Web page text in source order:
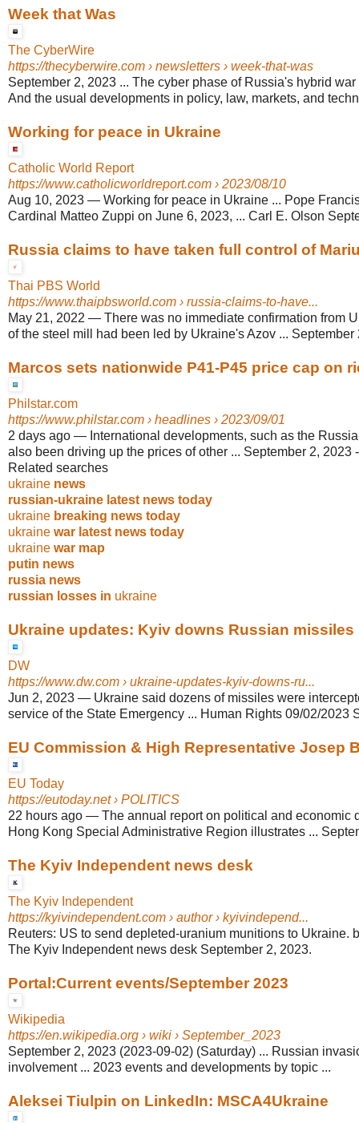
Week that Was
The CyberWire
https://thecyberwire.com › newsletters › week-that-was
September 2, 2023 ... The cyber phase of Russia's hybrid
And the usual developments in policy, law, markets, and
Working for peace in Ukraine
Catholic World Report
https://www.catholicworldreport.com › 2023/08/10
Aug 10, 2023 — Working for peace in Ukraine ... Pope
Cardinal Matteo Zuppi on June 6, 2023, ... Carl E. Olson
Russia claims to have taken full control of
Thai PBS World
https://www.thaipbsworld.com › russia-claims-to-have...
May 21, 2022 — There was no immediate confirmation from
of the steel mill had been led by Ukraine's Azov ... September
Marcos sets nationwide P41-P45 price cap on
Philstar.com
https://www.philstar.com › headlines › 2023/09/01
2 days ago — International developments, such as the
also been driving up the prices of other ... September 2, 2023
Related searches
ukraine news
russian-ukraine latest news today
ukraine breaking news today
ukraine war latest news today
ukraine war map
putin news
russia news
russian losses in ukraine
Ukraine updates: Kyiv downs Russian missiles
DW
https://www.dw.com › ukraine-updates-kyiv-downs-ru...
Jun 2, 2023 — Ukraine said dozens of missiles were
service of the State Emergency ... Human Rights 09/02/2023
EU Commission & High Representative Josep
EU Today
https://eutoday.net› POLITICS
22 hours ago — The annual report on political and economic
Hong Kong Special Administrative Region illustrates ...
The Kyiv Independent news desk
The Kyiv Independent
https://kyivindependent.com › author › kyivindepend...
Reuters: US to send depleted-uranium munitions to Ukraine.
The Kyiv Independent news desk September 2, 2023.
Portal:Current events/September 2023
Wikipedia
https://en.wikipedia.org › wiki › September_2023
September 2, 2023 (2023-09-02) (Saturday) ... Russian
involvement ... 2023 events and developments by topic ...
Aleksei Tiulpin on LinkedIn: MSCA4Ukraine